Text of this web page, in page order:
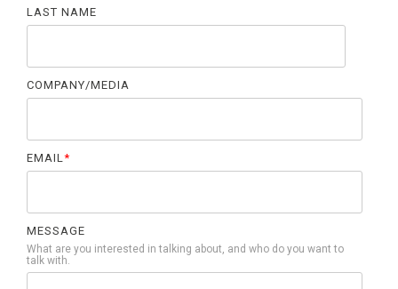
LAST NAME
COMPANY/MEDIA
EMAIL *
MESSAGE
What are you interested in talking about, and who do you want to
talk with.